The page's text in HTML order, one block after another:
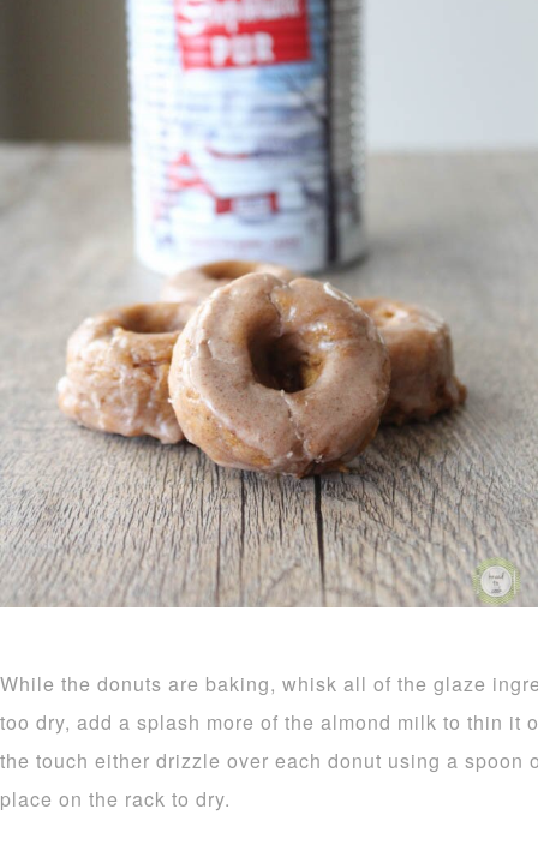
While the donuts are baking, whisk all of the glaze
too dry, add a splash more of the almond milk to thin
the touch either drizzle over each donut using a spoon
place on the rack to dry.